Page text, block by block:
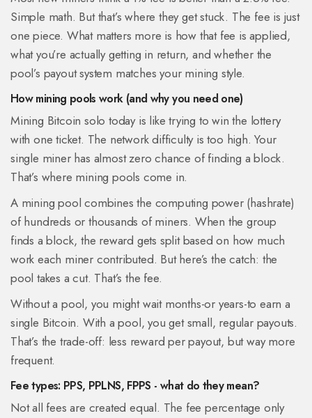
Simple math. But that’s where they get stuck. The fee is just
one piece. What matters more is how that fee is applied,
what you’re actually getting in return, and whether the
pool’s payout system matches your mining style.
How mining pools work (and why you need one)
Mining Bitcoin solo today is like trying to win the lottery
with one ticket. The network difficulty is too high. Your
single miner has almost zero chance of finding a block.
That’s where mining pools come in.
A mining pool combines the computing power (hashrate)
of hundreds or thousands of miners. When the group
finds a block, the reward gets split based on how much
work each miner contributed. But here’s the catch: the
pool takes a cut. That’s the fee.
Without a pool, you might wait months-or years-to earn a
single Bitcoin. With a pool, you get small, regular payouts.
That’s the trade-off: less reward per payout, but way more
frequent.
Fee types: PPS, PPLNS, FPPS - what do they mean?
Not all fees are created equal. The fee percentage only